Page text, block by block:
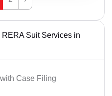
Suit Services in
Case Filing